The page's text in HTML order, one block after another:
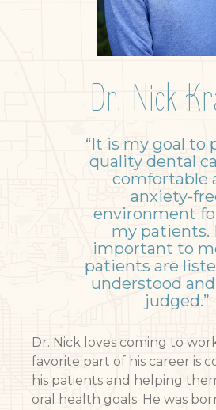
Dr. Nick
“It is my goal to
quality dental
comfortable
anxiety-
environment
my patients.
important to
patients are
understood
judged.”
Dr. Nick loves coming to
favorite part of his career is
his patients and helping
oral health goals. He was